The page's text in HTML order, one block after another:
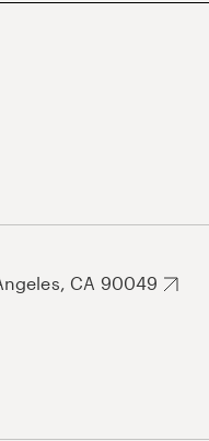
CA 90049